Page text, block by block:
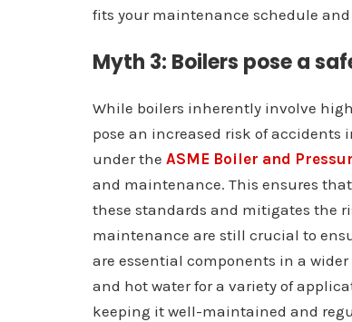
fits your maintenance schedule
Myth 3: Boilers pose a
While boilers inherently involve
pose an increased risk of
under the ASME Boiler and
and maintenance. This ensures
these standards and mitigates the
maintenance are still crucial to
are essential components in a
and hot water for a variety of
keeping it well-maintained and